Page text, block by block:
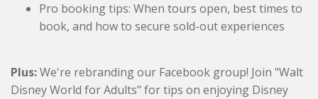
Pro booking tips: When tours open, best times to
book, and how to secure sold-out experiences
Plus:We're rebranding our Facebook group! Join "Walt
Disney World for Adults" for tips on enjoying Disney